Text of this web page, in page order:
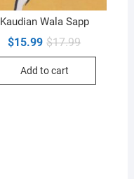
Kaudian Wala Sapp
$17.99Original
$15.99
Current
Add to cart